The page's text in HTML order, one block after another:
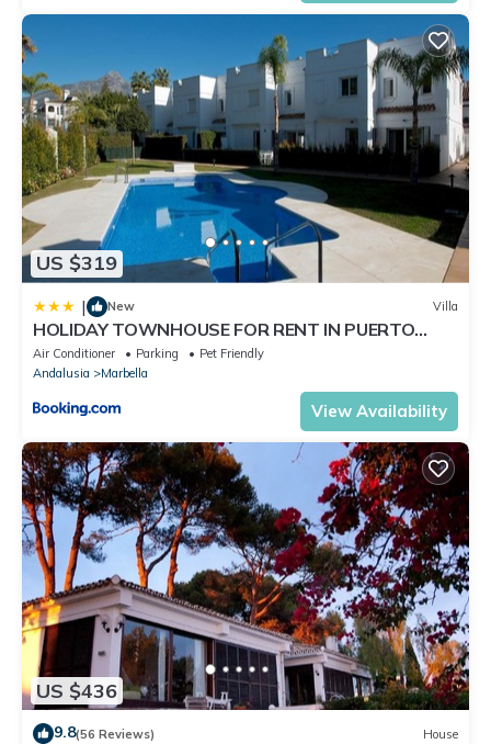
US $319
| New Villa
HOLIDAY TOWNHOUSE FOR RENT IN PUERTO
BANUS (LOS NARANJOS DE MARBELLA) - PUERTO
BANUS VACATION TOWNHOUSE
Air Conditioner Parking
Pet Friendly
Andalusia
Marbella
View Availability
US $436
9.8(56 Reviews) House